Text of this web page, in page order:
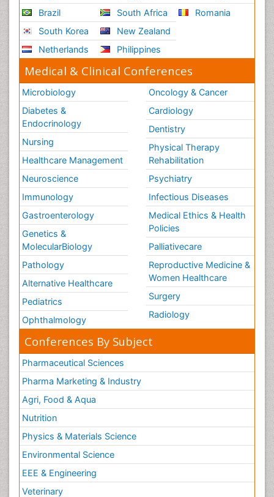
Brazil
South Korea
Netherlands
South Africa
New Zealand
Philippines
Romania
Medical & Clinical Conferences
Microbiology
Diabetes &
Endocrinology
Nursing
Healthcare Management
Neuroscience
Immunology
Gastroenterology
Genetics &
MolecularBiology
Pathology
Alternative Healthcare
Pediatrics
Ophthalmology
Oncology & Cancer
Cardiology
Dentistry
Physical Therapy
Rehabilitation
Psychiatry
Infectious Diseases
Medical Ethics & Health
Policies
Palliativecare
Reproductive Medicine &
Women Healthcare
Surgery
Radiology
Conferences By Subject
Pharmaceutical Sciences
Pharma Marketing & Industry
Agri, Food & Aqua
Nutrition
Physics & Materials Science
Environmental Science
EEE & Engineering
Veterinary